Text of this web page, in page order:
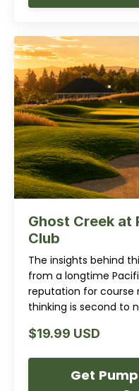
Ghost Creek at
Club
The insights behind
from a longtime
reputation for
thinking is second to
$19.99 USD
Get